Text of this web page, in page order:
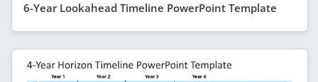
6-Year Lookahead Timeline PowerPoint Template